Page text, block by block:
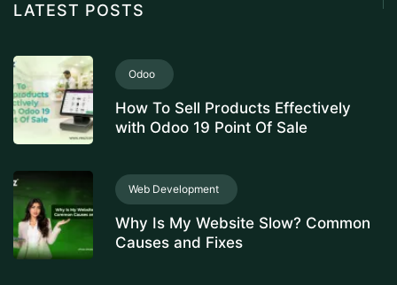
LATEST POSTS
Odoo
How To Sell Products Effectively
with Odoo 19 Point Of Sale
Web Development
Why Is My Website Slow? Common
Causes and Fixes